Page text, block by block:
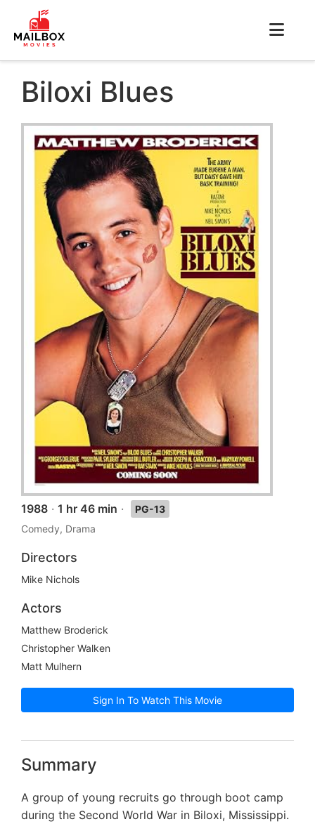
Biloxi Blues
1988 · 1 hr 46 min ·
PG-13
Comedy, Drama
Directors
Mike Nichols
Actors
Matthew Broderick
Christopher Walken
Matt Mulhern
Sign In To Watch This Movie
Summary
A group of young recruits go through boot camp
during the Second World War in Biloxi, Mississippi.